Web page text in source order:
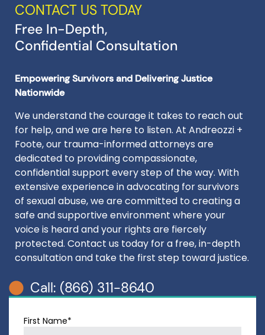
CONTACT US TODAY
Free In-Depth,
Confidential Consultation
Empowering Survivors and Delivering Justice
Nationwide
We understand the courage it takes to reach out
for help, and we are here to listen. At Andreozzi +
Foote, our trauma-informed attorneys are
dedicated to providing compassionate,
confidential support every step of the way. With
extensive experience in advocating for survivors
of sexual abuse, we are committed to creating a
safe and supportive environment where your
voice is heard and your rights are fiercely
protected. Contact us today for a free, in-depth
consultation and take the first step toward justice.
Call: (866) 311-8640
First Name*